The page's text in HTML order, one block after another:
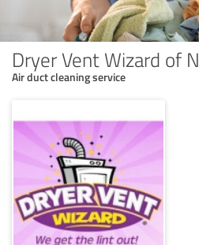
Dryer Vent Wizard of
Air duct cleaning service